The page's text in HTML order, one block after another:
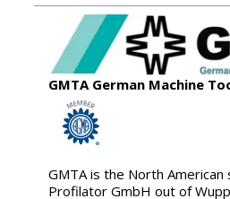
GMTA German Machine
GMTA is the North American
Profilator GmbH out of